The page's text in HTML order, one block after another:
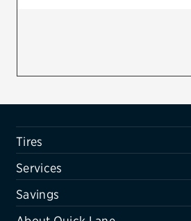
Air conditioning system
Belts & hoses
VIEW ALL SERVICES
SAVINGS
Tires
Services
Savings